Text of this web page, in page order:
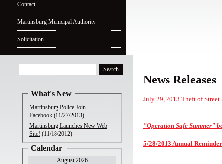
Contact
Martinsburg Municipal Authority
Solicitation
What's New
Martinsburg Police Join
Facebook (11/27/2013)
Martinsburg Launches New Web
Site! (11/18/2012)
Calendar
August 2026
News Releases
July 29, 2013 Theft of Street
"Operation Safe Summer"
5/28/2013 Annual